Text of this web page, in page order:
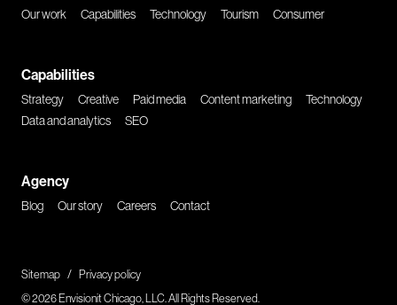
Our work Capabilities Technology Tourism Consumer
Capabilities
Strategy Creative Paid media Content marketing
Technology
Data and analytics
SEO
Agency
Blog Our story Careers Contact
Sitemap / Privacy policy
© 2026 Envisionit Chicago, LLC. All Rights Reserved.